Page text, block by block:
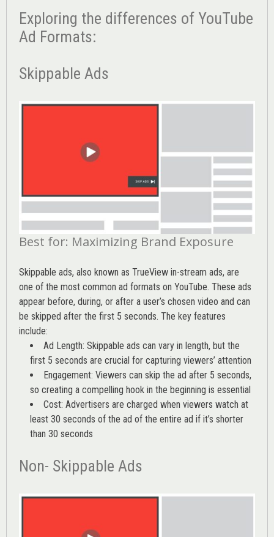
Exploring the differences of YouTube
Ad Formats:
Skippable Ads
Best for: Maximizing Brand Exposure
Skippable ads, also known as TrueView in-stream ads, are
one of the most common ad formats on YouTube. These ads
appear before, during, or after a user’s chosen video and can
be skipped after the first 5 seconds. The key features
include:
Ad Length: Skippable ads can vary in length, but the
first 5 seconds are crucial for capturing viewers’ attention
Engagement: Viewers can skip the ad after 5 seconds,
so creating a compelling hook in the beginning is essential
Cost: Advertisers are charged when viewers watch at
least 30 seconds of the ad of the entire ad if it’s shorter
than 30 seconds
Non- Skippable Ads